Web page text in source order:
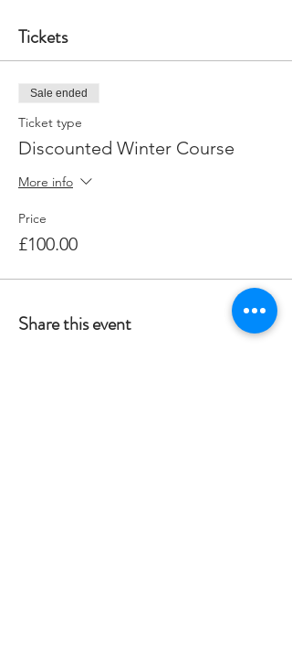
Tickets
Sale ended
Ticket type
Discounted Winter Course
More info
Price
£100.00
Share this event